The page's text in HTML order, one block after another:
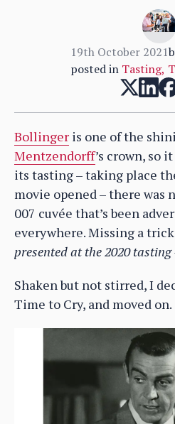
19th October 2021
posted in Tasting,
Bollinger is one of the
Mentzendorff’s crown, so
its tasting – taking place
movie opened – there was
007 cuvée that’s been
everywhere. Missing a
presented at the 2020 tasting
Shaken but not stirred, I
Time to Cry, and moved on.